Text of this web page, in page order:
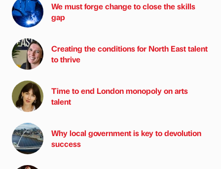
We must forge change to close the skills
gap
Creating the conditions for North East talent
to thrive
Time to end London monopoly on arts
talent
Why local government is key to devolution
success